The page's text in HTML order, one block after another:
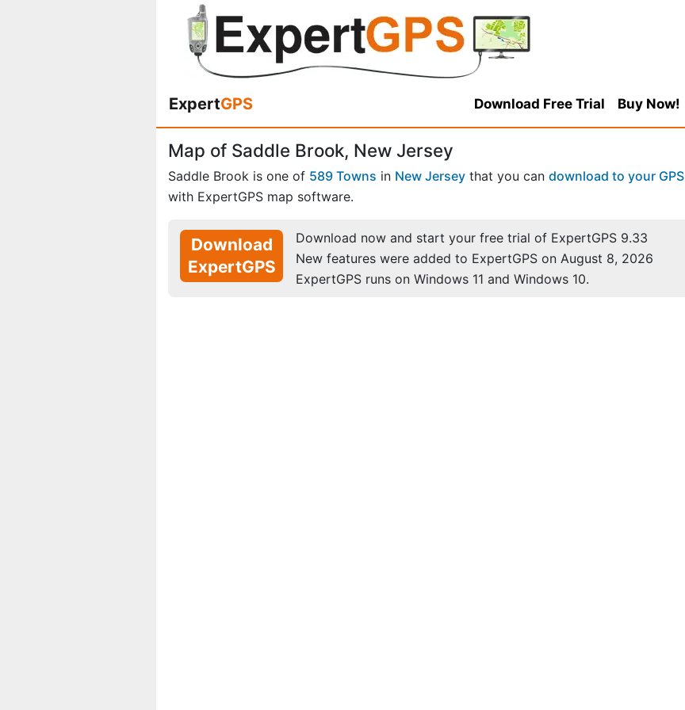
ExpertGPS Download Free Trial Buy Now!
Map of Saddle Brook, New Jersey
Saddle Brook is one of 589 Towns in New Jersey that you can download to your GPS
with ExpertGPS map software.
Download
ExpertGPS
Download now and start your free trial of ExpertGPS 9.33
New features were added to ExpertGPS on August 8, 2026
ExpertGPS runs on Windows 11 and Windows 10.